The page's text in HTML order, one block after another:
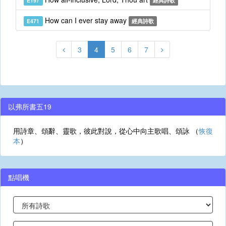
E471 How can I ever stay away 經典詩歌
3 4 5 6 7
以弗所書五19
用詩章、頌辭、靈歌，彼此對說，從心中向主歌唱、頌詠 （恢復
本）
點唱機